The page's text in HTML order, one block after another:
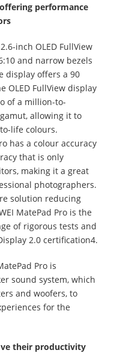
performance
inch OLED FullView
and narrow bezels
display offers a 90
OLED FullView display
of a million-to-
allowing it to
life colours.
has a colour accuracy
that is only
making it a great
photographers.
solution reducing
MatePad Pro is the
of rigorous tests and
2.0 certification4.
Pro is
sound system, which
and woofers, to
for the
their productivity